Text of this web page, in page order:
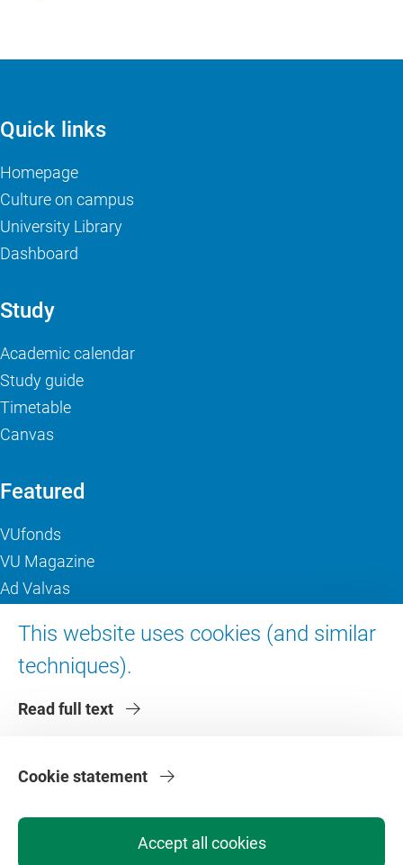
This website uses cookies (and similar
techniques).
Read full text
Accept all cookies
Cookie statement
Quick links
Homepage
Culture on campus
University Library
Dashboard
Study
Academic calendar
Study guide
Timetable
Canvas
Featured
VUfonds
VU Magazine
Ad Valvas
About VU Amsterdam
Contact us
Faculties